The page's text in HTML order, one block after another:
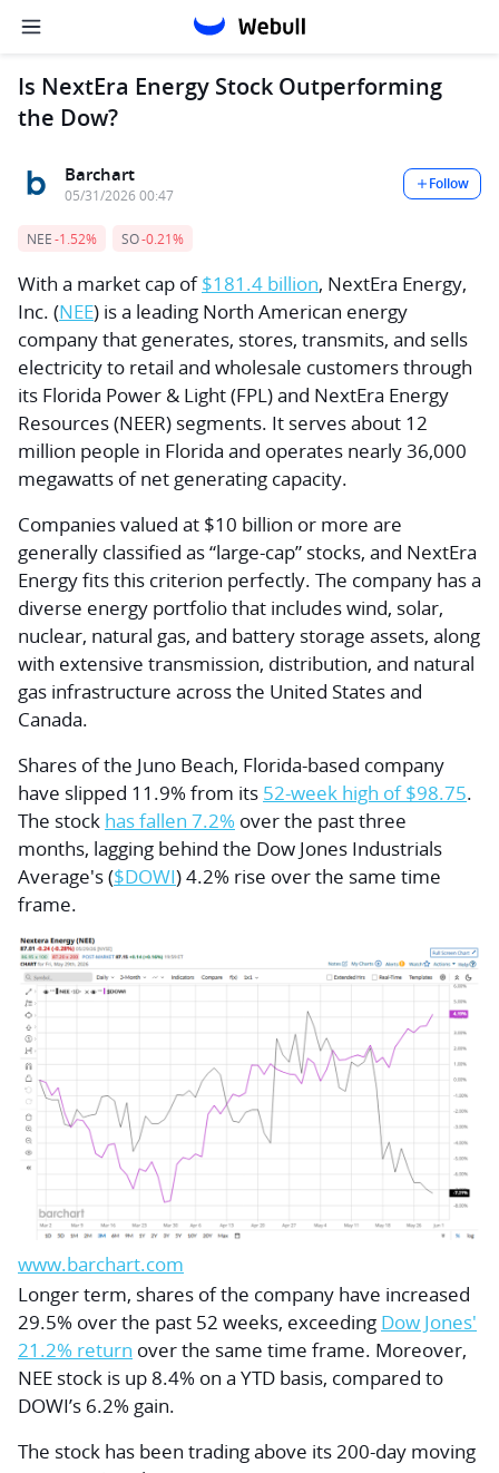
Is NextEra Energy Stock Outperforming
the Dow?
Barchart
05/31/2026 00:47
Follow
NEE-1.52% SO-0.21%
With a market cap of$181.4 billion, NextEra Energy,
Inc. (NEE) is a leading North American energy
company that generates, stores, transmits, and sells
electricity to retail and wholesale customers through
its Florida Power & Light (FPL) and NextEra Energy
Resources (NEER) segments. It serves about 12
million people in Florida and operates nearly 36,000
megawatts of net generating capacity.
Companies valued at $10 billion or more are
generally classified as “large-cap” stocks, and NextEra
Energy fits this criterion perfectly. The company has a
diverse energy portfolio that includes wind, solar,
nuclear, natural gas, and battery storage assets, along
with extensive transmission, distribution, and natural
gas infrastructure across the United States and
Canada.
Shares of the Juno Beach, Florida-based company
have slipped 11.9% from its 52-week high of $98.75.
The stock has fallen 7.2% over the past three
months, lagging behind the Dow Jones Industrials
Average's ($DOWI) 4.2% rise over the same time
frame.
www.barchart.com
Longer term, shares of the company have increased
29.5% over the past 52 weeks, exceeding Dow Jones'
21.2% return over the same time frame. Moreover,
NEE stock is up 8.4% on a YTD basis, compared to
DOWI’s 6.2% gain.
The stock has been trading above its 200-day moving